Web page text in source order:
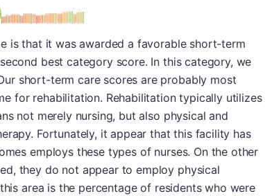
B- plus
is that it was awarded a favorable short-term
best category score. In this category, we
short-term care scores are probably most
for rehabilitation. Rehabilitation typically utilizes
not merely nursing, but also physical and
Fortunately, it appear that this facility has
employs these types of nurses. On the other
they do not appear to employ physical
area is the percentage of residents who were